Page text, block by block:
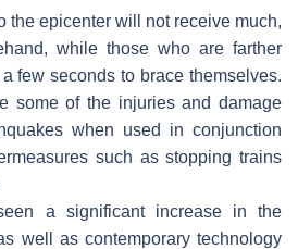
the epicenter will not receive much,
while those who are farther
few seconds to brace themselves.
some of the injuries and damage
when used in conjunction
such as stopping trains
a significant increase in the
well as contemporary technology